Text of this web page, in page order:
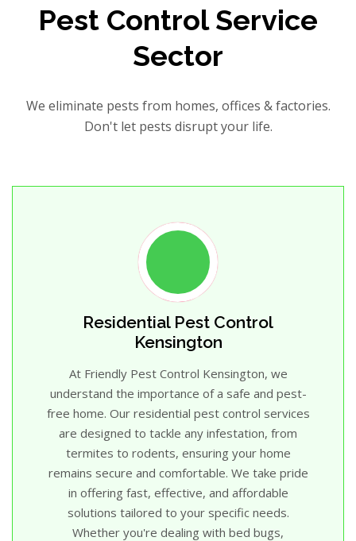
Pest Control Service
Sector
We eliminate pests from homes, offices & factories.
Don't let pests disrupt your life.
Residential Pest Control
Kensington
At Friendly Pest Control Kensington, we
understand the importance of a safe and pest-
free home. Our residential pest control services
are designed to tackle any infestation, from
termites to rodents, ensuring your home
remains secure and comfortable. We take pride
in offering fast, effective, and affordable
solutions tailored to your specific needs.
Whether you're dealing with bed bugs,